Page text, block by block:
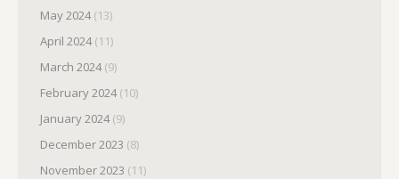
May 2024(13)
April 2024(11)
March 2024(9)
February 2024(10)
January 2024(9)
December 2023 (8)
November 2023 (11)